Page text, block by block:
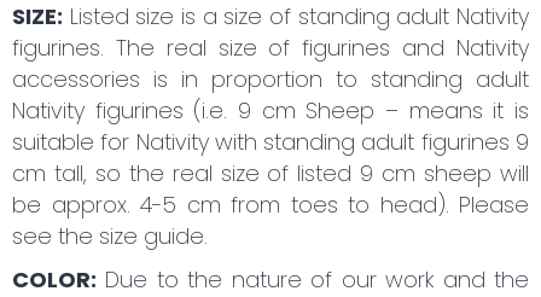
SIZE: Listed size is a size of standing adult Nativity
figurines. The real size of figurines and Nativity
accessories is in proportion to standing adult
Nativity figurines (i.e. 9 cm Sheep – means it is
suitable for Nativity with standing adult figurines 9
cm tall, so the real size of listed 9 cm sheep will
be approx. 4-5 cm from toes to head). Please
see the size guide.
COLOR: Due to the nature of our work and the